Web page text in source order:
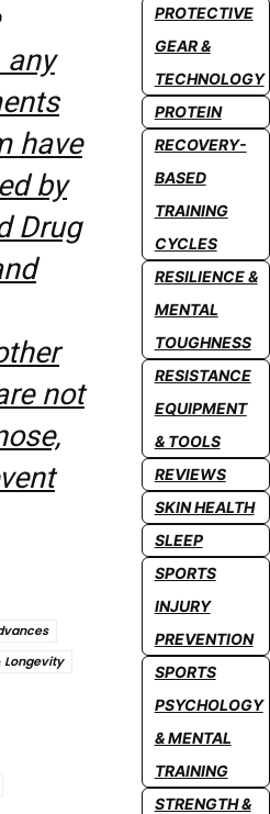
any
have
by
Drug
not
Longevity
PROTECTIVE
GEAR &
TECHNOLOGY
PROTEIN
RECOVERY-
BASED
TRAINING
CYCLES
RESILIENCE &
MENTAL
TOUGHNESS
RESISTANCE
EQUIPMENT
& TOOLS
REVIEWS
SKIN HEALTH
SLEEP
SPORTS
INJURY
PREVENTION
SPORTS
PSYCHOLOGY
& MENTAL
TRAINING
STRENGTH &